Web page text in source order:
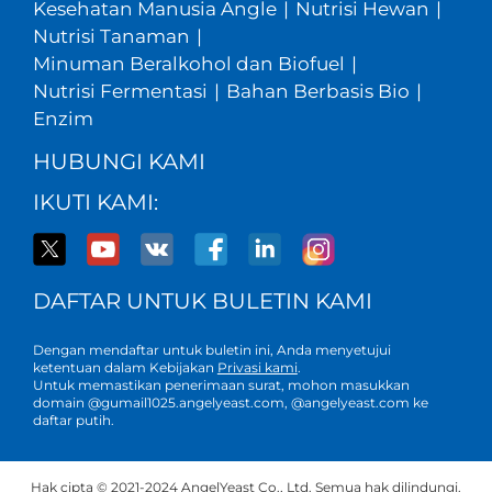
Kesehatan Manusia Angle | Nutrisi Hewan |
Nutrisi Tanaman |
Minuman Beralkohol dan Biofuel |
Nutrisi Fermentasi | Bahan Berbasis Bio |
Enzim
HUBUNGI KAMI
IKUTI KAMI:
DAFTAR UNTUK BULETIN KAMI
Dengan mendaftar untuk buletin ini, Anda menyetujui
ketentuan dalam Kebijakan Privasi kami.
Untuk memastikan penerimaan surat, mohon masukkan
domain @gumail1025.angelyeast.com, @angelyeast.com ke
daftar putih.
Hak cipta © 2021-2024 AngelYeast Co., Ltd. Semua hak dilindungi.